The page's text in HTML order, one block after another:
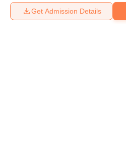
Get Admission Details